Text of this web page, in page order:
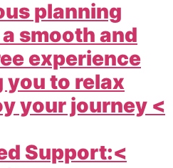
planning
smooth and
experience
you to relax
your journey <
Support:<